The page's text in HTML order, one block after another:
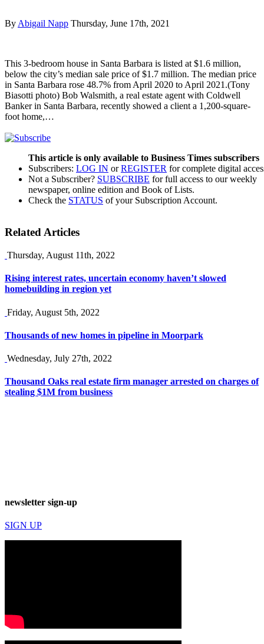
By Abigail Napp Thursday, June 17th, 2021
This 3-bedroom house in Santa Barbara is listed at $1.6 million,
below the city’s median sale price of $1.7 million. The median price
in Santa Barbara rose 48.7% from April 2020 to April 2021.(Tony
Biasotti photo) Bob Walsmith, a real estate agent with Coldwell
Banker in Santa Barbara, recently showed a client a 1,200-square-
foot home,…
This article is only available to Business Times subscribers
Subscribers: LOG IN orREGISTER for complete digital
Not a Subscriber? SUBSCRIBE for full access to our weekly
newspaper, online edition and Book of Lists.
Check the STATUS of your Subscription Account.
Related Articles
Thursday, August 11th, 2022
Rising interest rates, uncertain economy haven’t slowed
homebuilding in region yet
Friday, August 5th, 2022
Thousands of new homes in pipeline in Moorpark
Wednesday, July 27th, 2022
Thousand Oaks real estate firm manager arrested on charges of
stealing $1M from business
newsletter sign-up
SIGN UP